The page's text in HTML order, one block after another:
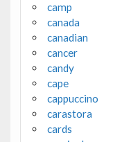
camp
canada
canadian
cancer
candy
cape
cappuccino
carastora
cards